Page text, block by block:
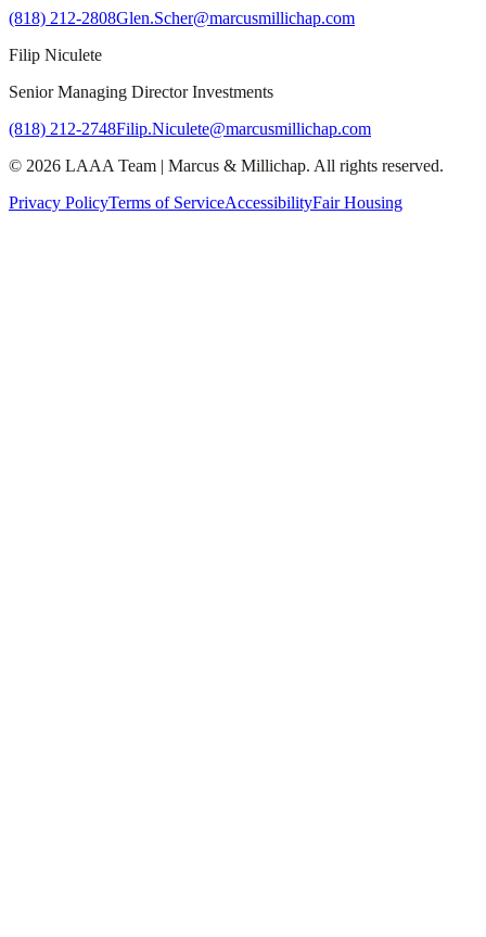
(818) 212-2808Glen.Scher@marcusmillichap.com
Filip Niculete
Senior Managing Director Investments
(818) 212-2748Filip.Niculete@marcusmillichap.com
© 2026 LAAA Team | Marcus & Millichap. All rights reserved.
Privacy PolicyTerms of ServiceAccessibilityFair Housing